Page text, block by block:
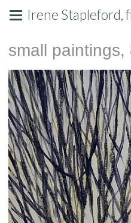
Irene Stapleford,
small